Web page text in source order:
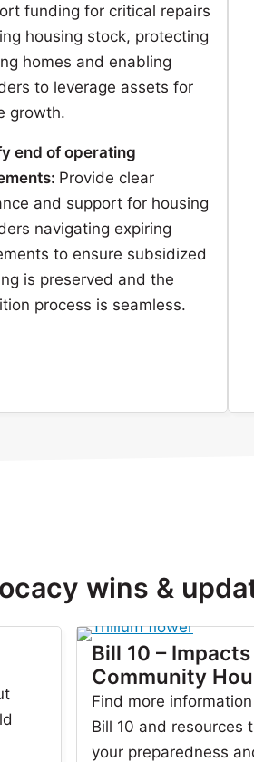
funding for critical repairs
housing stock, protecting
homes and enabling
to leverage assets for
growth.
end of operating
Provide clear
and support for housing
navigating expiring
to ensure subsidized
is preserved and the
process is seamless.
wins &
Bill 10 –
Community
Find more information
Bill 10 and resources
your preparedness